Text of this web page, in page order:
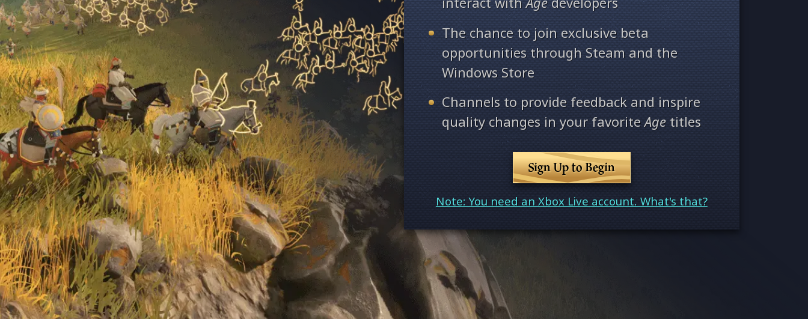
The chance to join exclusive beta
opportunities through Steam and the
Windows Store
Channels to provide feedback and inspire
quality changes in your favoriteAge titles
Sign Up to Begin
Note: You need an Xbox Live account. What's that?